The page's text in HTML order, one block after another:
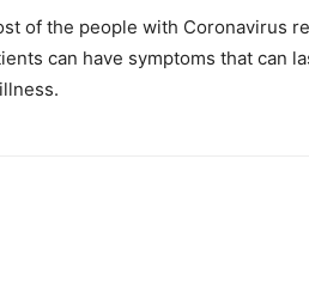
of the people with Coronavirus
can have symptoms that can